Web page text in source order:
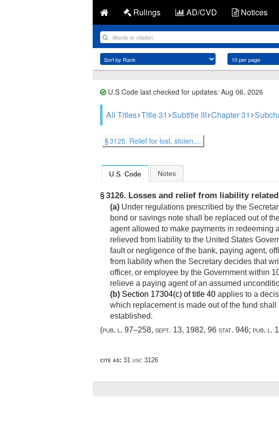
Rulings AD/CVD Notices
U.S Code last checked for updates: Aug 06, 2026
All Titles Title 31 Subtitle III Chapter 31
§ 3125. Relief for lost, stolen,...
U.S. Code Notes
§ 3126. Losses and relief from liability
(a) Under regulations prescribed by the
bond or savings note shall be replaced out of
agent allowed to make payments in redeeming
relieved from liability to the United States
fault or negligence of the bank, paying agent,
from liability when the Secretary decides that
officer, or employee by the Government within
relieve a paying agent of an assumed
(b) Section 17304(c) of title 40 applies to a
which replacement is made out of the fund
established.
(pub. l. 97–258, sept. 13, 1982, 96 stat. 946; pub. l.
cite as: 31 usc 3126